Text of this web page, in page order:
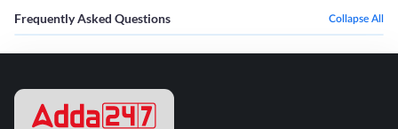
Frequently Asked Questions Collapse All